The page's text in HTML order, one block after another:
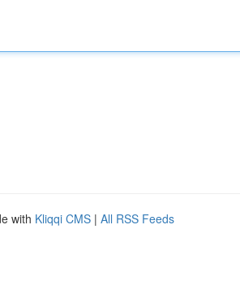
with Kliqqi CMS | All RSS Feeds